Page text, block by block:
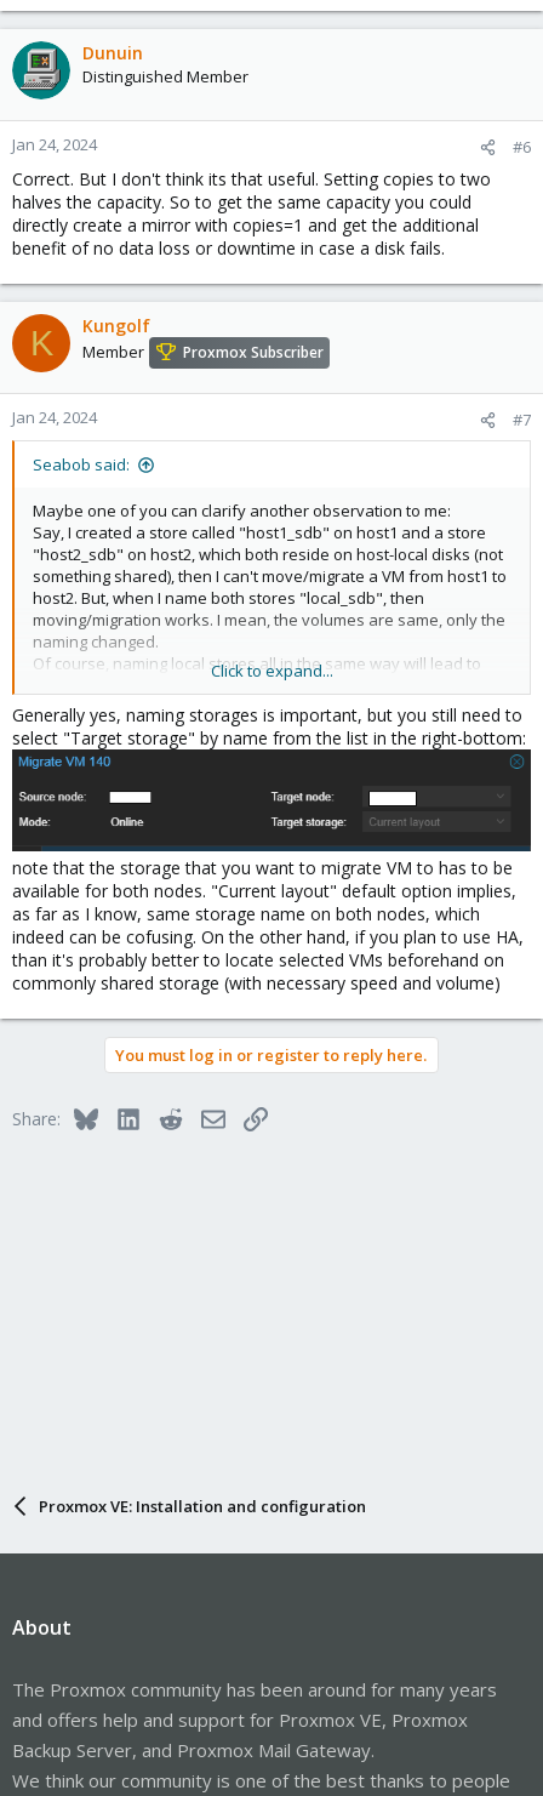
Therefore, set this property at file system creation time by using
the -o copies=N option.
Remember that ZFS will not import a pool with a missing top-level
vdev. Do NOT create, for example a two-disk striped pool and set
copies=2 on some datasets thinking you have setup redundancy
for them. When a disk fails
your data.
Encrypted datasets may not have copies=3 since the
implementation stores some encryption metadata where the
Dunuin
Distinguished Member
Jan 24, 2024 #6
Correct. But I don't think its that useful. Setting copies to two
halves the capacity. So to get the same capacity you could
directly create a mirror with copies=1 and get the additional
benefit of no data loss or downtime in case a disk fails.
K Kungolf
Member Proxmox Subscriber
Jan 24, 2024 #7
Seabob said:
Maybe one of you can clarify another observation to me:
Say, I created a store called "host1_sdb" on host1 and a store
"host2_sdb" on host2, which both reside on host-local disks (not
something shared), then I can't move/migrate a VM from host1 to
host2. But, when I name both stores "local_sdb", then
moving/migration works. I mean, the volumes are same, only the
naming changed.
Of course, naming local stores all in the same way will lead to
some confusion in the GUI in order to figure out exactly which
hosts "local_sdb" is addressed. Is this what you,@Kungolf ,
meant by "careful naming"?
Click to expand...
Generally yes, naming storages is important, but you still need to
select "Target storage" by name from the list in the right-bottom:
note that the storage that you want to migrate VM to has to be
available for both nodes. "Current layout" default option implies,
as far as I know, same storage name on both nodes, which
indeed can be cofusing. On the other hand, if you plan to use HA,
than it's probably better to locate selected VMs beforehand on
commonly shared storage (with necessary speed and volume)
You must log in or register to reply here.
Share: BlueskyLinkedInRedditEmailLink
Proxmox VE: Installation and configuration
About
The Proxmox community has been around for many years
and offers help and support for Proxmox VE, Proxmox
Backup Server, and Proxmox Mail Gateway.
We think our community is one of the best thanks to people